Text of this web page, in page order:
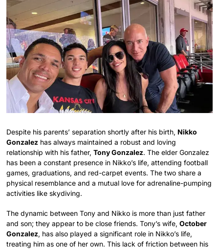
Despite his parents’ separation shortly after his birth, Nikko
Gonzalez has always maintained a robust and loving
relationship with his father,Tony Gonzalez. The elder Gonzalez
has been a constant presence in Nikko’s life, attending football
games, graduations, and red-carpet events. The two share a
physical resemblance and a mutual love for adrenaline-pumping
activities like skydiving.
The dynamic between Tony and Nikko is more than just father
and son; they appear to be close friends. Tony’s wife,October
Gonzalez, has also played a significant role in Nikko’s life,
treating him as one of her own. This lack of friction between his